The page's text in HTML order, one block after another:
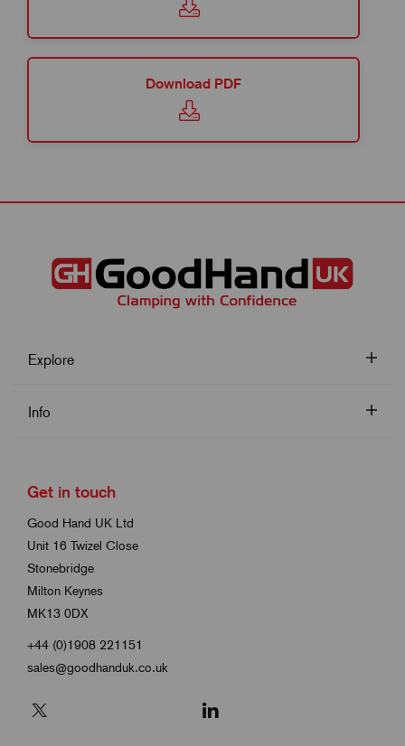
Download PDF
Explore
Info
Get in touch
Good Hand UK Ltd
Unit 16 Twizel Close
Stonebridge
Milton Keynes
MK13 0DX
+44 (0)1908 221151
sales@goodhanduk.co.uk